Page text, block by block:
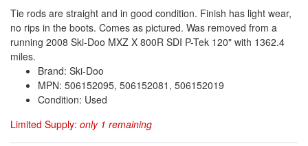
Tie rods are straight and in good condition. Finish has light wear,
no rips in the boots. Comes as pictured. Was removed from a
running 2008 Ski-Doo MXZ X 800R SDI P-Tek 120" with 1362.4
miles.
Brand: Ski-Doo
MPN: 506152095, 506152081, 506152019
Condition: Used
Limited Supply: only 1 remaining